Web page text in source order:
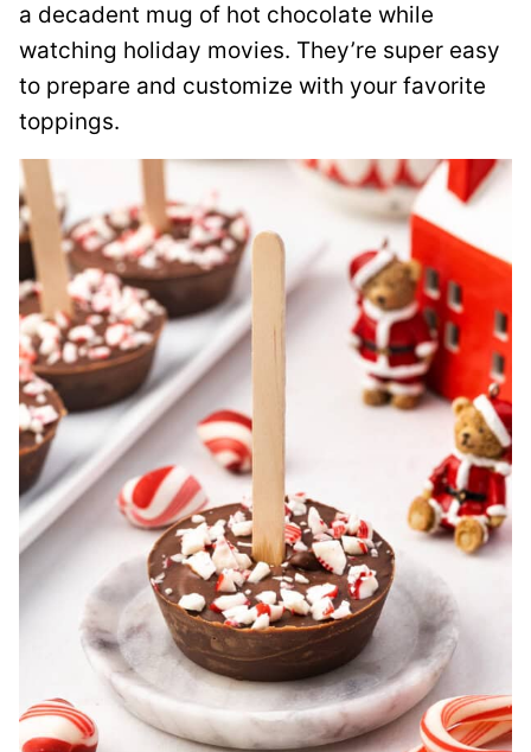
a decadent mug of hot chocolate while
watching holiday movies. They’re super easy
to prepare and customize with your favorite
toppings.